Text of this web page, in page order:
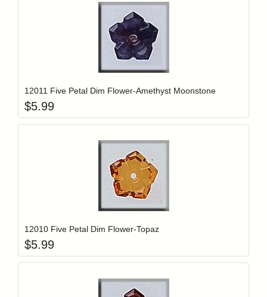
Login to add items to your wishlist
12011 Five Petal Dim Flower-Amethyst Moonstone
$5.99
Login to add items to your wishlist
12010 Five Petal Dim Flower-Topaz
$5.99